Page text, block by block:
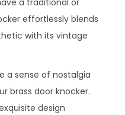
a traditional or
effortlessly blends
with its vintage
a sense of nostalgia
brass door knocker.
design